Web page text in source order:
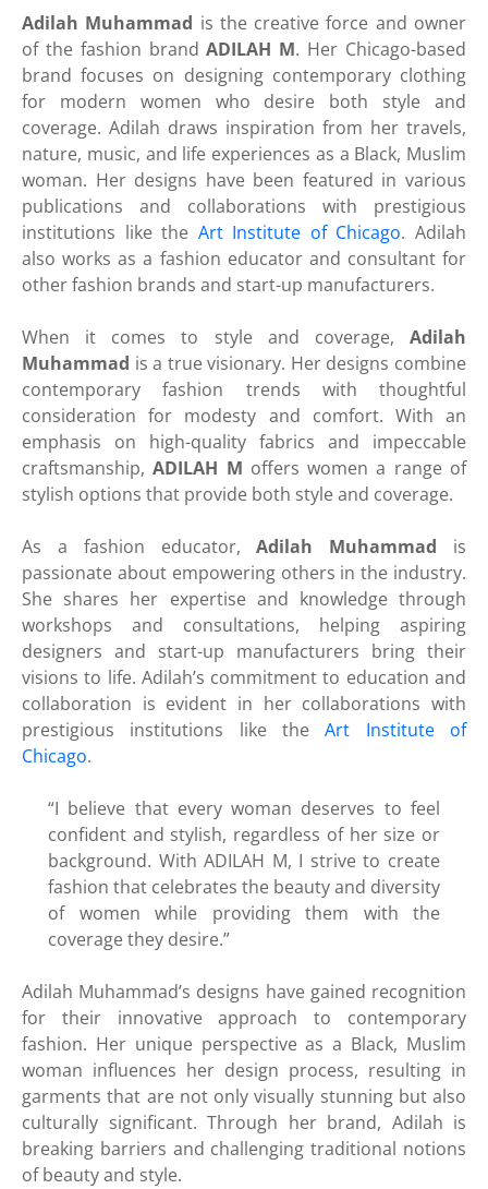
Adilah Muhammad is the creative force and owner
of the fashion brandADILAH M. Her Chicago-based
brand focuses on designing contemporary clothing
for modern women who desire both style and
coverage. Adilah draws inspiration from her travels,
nature, music, and life experiences as a Black, Muslim
woman. Her designs have been featured in various
publications and collaborations with prestigious
institutions like the Art Institute of Chicago. Adilah
also works as a fashion educator and consultant for
other fashion brands and start-up manufacturers.
When it comes to style and coverage, Adilah
Muhammad is a true visionary. Her designs combine
contemporary fashion trends with thoughtful
consideration for modesty and comfort. With an
emphasis on high-quality fabrics and impeccable
craftsmanship,ADILAH M offers women a range of
stylish options that provide both style and coverage.
As a fashion educator,Adilah Muhammad is
passionate about empowering others in the industry.
She shares her expertise and knowledge through
workshops and consultations, helping aspiring
designers and start-up manufacturers bring their
visions to life. Adilah’s commitment to education and
collaboration is evident in her collaborations with
prestigious institutions like theArt Institute of
Chicago.
“I believe that every woman deserves to feel
confident and stylish, regardless of her size or
background. With ADILAH M, I strive to create
fashion that celebrates the beauty and diversity
of women while providing them with the
coverage they desire.”
Adilah Muhammad’s designs have gained recognition
for their innovative approach to contemporary
fashion. Her unique perspective as a Black, Muslim
woman influences her design process, resulting in
garments that are not only visually stunning but also
culturally significant. Through her brand, Adilah is
breaking barriers and challenging traditional notions
of beauty and style.